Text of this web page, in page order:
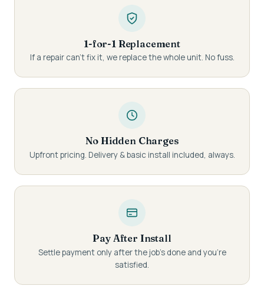
1-for-1 Replacement
If a repair can't fix it, we replace the whole unit. No fuss.
No Hidden Charges
Upfront pricing. Delivery & basic install included, always.
Pay After Install
Settle payment only after the job's done and you're
satisfied.